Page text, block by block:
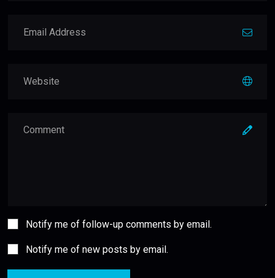
Notify me of follow-up comments by email.
Notify me of new posts by email.